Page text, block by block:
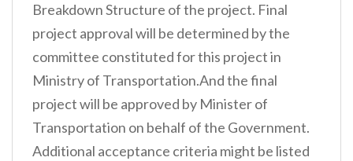
Breakdown Structure of the project. Final
project approval will be determined by the
committee constituted for this project in
Ministry of Transportation.And the final
project will be approved by Minister of
Transportation on behalf of the Government.
Additional acceptance criteria might be listed